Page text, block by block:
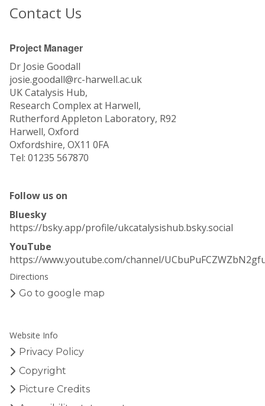
Contact Us
Project Manager
Dr Josie Goodall
josie.goodall@rc-harwell.ac.uk
UK Catalysis Hub,
Research Complex at Harwell,
Rutherford Appleton Laboratory, R92
Harwell, Oxford
Oxfordshire, OX11 0FA
Tel: 01235 567870
Follow us on
Bluesky
https://bsky.app/profile/ukcatalysishub.bsky.social
YouTube
https://www.youtube.com/channel/
Directions
Go to google map
Website Info
Privacy Policy
Copyright
Picture Credits